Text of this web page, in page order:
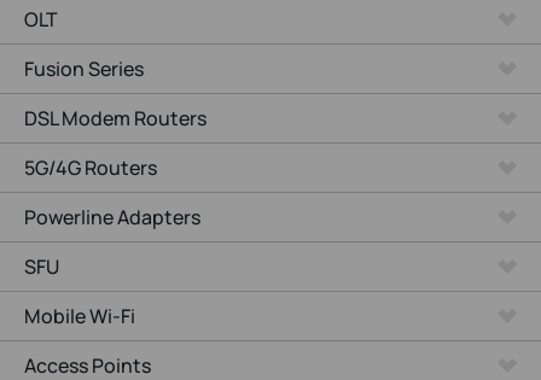
OLT
Fusion Series
DSL Modem Routers
5G/4G Routers
Powerline Adapters
SFU
Mobile Wi-Fi
Access Points